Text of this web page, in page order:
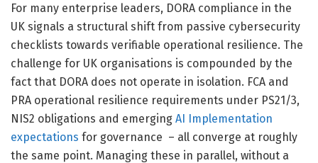
For many enterprise leaders, DORA compliance in the
UK signals a structural shift from passive cybersecurity
checklists towards verifiable operational resilience. The
challenge for UK organisations is compounded by the
fact that DORA does not operate in isolation. FCA and
PRA operational resilience requirements under PS21/3,
NIS2 obligations and emerging AI Implementation
expectations for governance – all converge at roughly
the same point. Managing these in parallel, without a